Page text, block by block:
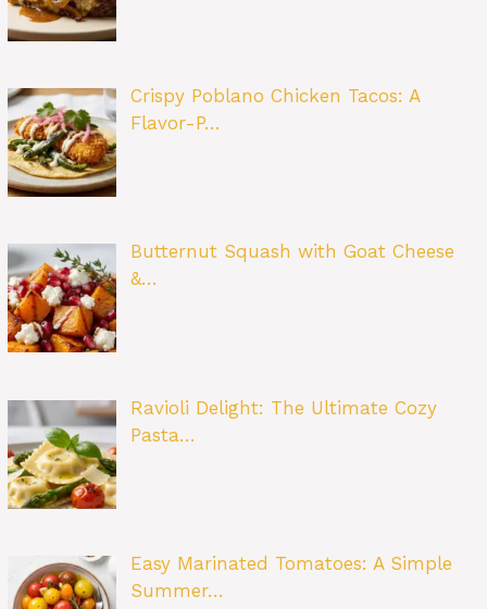
Crispy Poblano Chicken Tacos: A
Flavor-P…
Butternut Squash with Goat Cheese
&…
Ravioli Delight: The Ultimate Cozy
Pasta…
Easy Marinated Tomatoes: A Simple
Summer…